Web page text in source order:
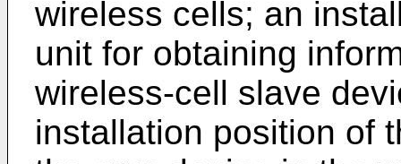
wireless cells; an
unit for obtaining
wireless-cell slave
installation position of